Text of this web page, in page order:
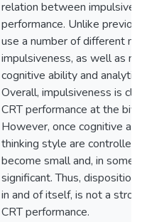
relation between
performance. Unlike
use a number of different
impulsiveness, as well as
cognitive ability and
Overall, impulsiveness is
CRT performance at the
However, once cognitive
thinking style are
become small and, in some
significant. Thus,
in and of itself, is not a
CRT performance.